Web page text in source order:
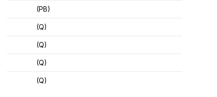
(PB)
(Q)
(Q)
(Q)
(Q)